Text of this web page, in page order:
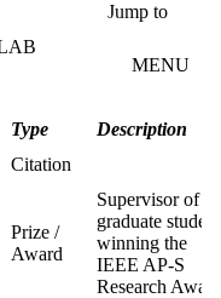
Jump to
MENU
Type
Description
Citation
Prize /
Award
Supervisor of
graduate student
winning the
IEEE AP-S
Research Award